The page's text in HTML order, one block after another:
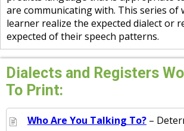
are communicating with. This series of
learner realize the expected dialect or
expected of their speech patterns.
Dialects and Registers
To Print:
Who Are You Talking To? –